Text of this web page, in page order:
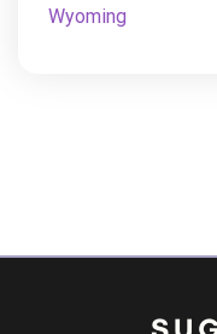
Wyoming